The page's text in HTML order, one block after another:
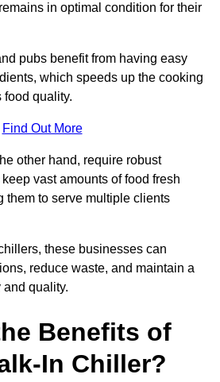
in optimal condition for their
pubs benefit from having easy
which speeds up the cooking
food quality.
Find Out More
other hand, require robust
vast amounts of food fresh
them to serve multiple clients
these businesses can
reduce waste, and maintain a
and quality.
Benefits of
In Chiller?